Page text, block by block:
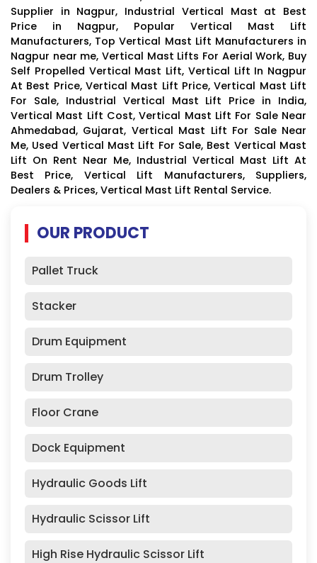
Supplier in Nagpur, Industrial Vertical Mast at Best
Price in Nagpur, Popular Vertical Mast Lift
Manufacturers, Top Vertical Mast Lift Manufacturers in
Nagpur near me, Vertical Mast Lifts For Aerial Work, Buy
Self Propelled Vertical Mast Lift, Vertical Lift In Nagpur
At Best Price, Vertical Mast Lift Price, Vertical Mast Lift
For Sale, Industrial Vertical Mast Lift Price in India,
Vertical Mast Lift Cost, Vertical Mast Lift For Sale Near
Ahmedabad, Gujarat, Vertical Mast Lift For Sale Near
Me, Used Vertical Mast Lift For Sale, Best Vertical Mast
Lift On Rent Near Me, Industrial Vertical Mast Lift At
Best Price, Vertical Lift Manufacturers, Suppliers,
Dealers & Prices, Vertical Mast Lift Rental Service.
OUR PRODUCT
Pallet Truck
Stacker
Drum Equipment
Drum Trolley
Floor Crane
Dock Equipment
Hydraulic Goods Lift
Hydraulic Scissor Lift
High Rise Hydraulic Scissor Lift